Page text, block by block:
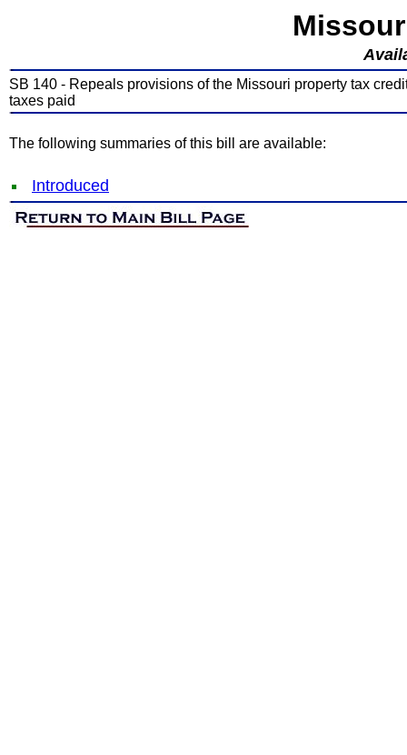
SB 140 - Repeals provisions of the Missouri property tax
taxes paid
The following summaries of this bill are available:
Introduced